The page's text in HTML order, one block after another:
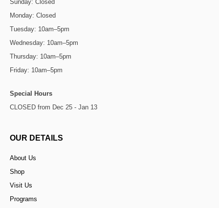
Sunday: Closed
Monday: Closed
Tuesday: 10am–5pm
Wednesday: 10am–5pm
Thursday: 10am–5pm
Friday: 10am–5pm
Special Hours
CLOSED from Dec 25 - Jan 13
OUR DETAILS
About Us
Shop
Visit Us
Programs